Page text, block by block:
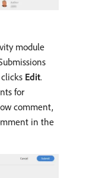
module
Edit.
for
comment,
in the